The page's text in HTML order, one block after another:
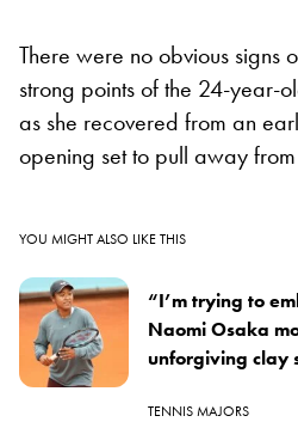
There were no obvious signs
strong points of the 24-year-
as she recovered from an
opening set to pull away
YOU MIGHT ALSO LIKE THIS
“I’m trying to
Naomi Osaka
unforgiving clay
TENNIS MAJORS